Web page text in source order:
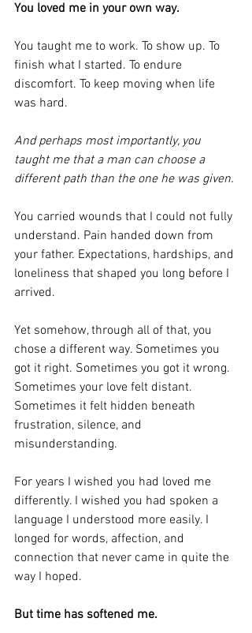
You loved me in your own way.
You taught me to work. To show up. To
finish what I started. To endure
discomfort. To keep moving when life
was hard.
And perhaps most importantly, you
taught me that a man can choose a
different path than the one he was given.
You carried wounds that I could not fully
understand. Pain handed down from
your father. Expectations, hardships, and
loneliness that shaped you long before I
arrived.
Yet somehow, through all of that, you
chose a different way. Sometimes you
got it right. Sometimes you got it wrong.
Sometimes your love felt distant.
Sometimes it felt hidden beneath
frustration, silence, and
misunderstanding.
For years I wished you had loved me
differently. I wished you had spoken a
language I understood more easily. I
longed for words, affection, and
connection that never came in quite the
way I hoped.
But time has softened me.